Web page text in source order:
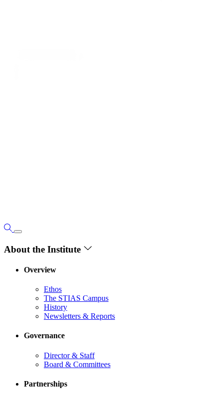
About the Institute
Overview
Ethos
The STIAS Campus
History
Newsletters & Reports
Governance
Director & Staff
Board & Committees
Partnerships